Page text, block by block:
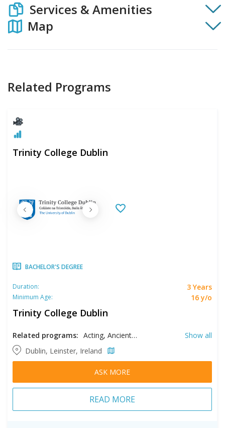
Services & Amenities
Map
Related Programs
Trinity College Dublin
BACHELOR'S DEGREE
Duration: 3 Years
Minimum Age: 16 y/o
Trinity College Dublin
Related programs: Acting, Ancient History, Archaeology, Biochemistry, Biological Sciences, Biomedical Engineering, Biomedical Sciences, Botany, Business, Chemical Sciences, Civil Engineering, Classical Civilization, Classical Languages, Classics, Computer Engineering, Computer Science, Deaf Studies, Dental Hygiene, Drama, Economics, Electronic Engineering, Engineering, Engineering Management, English, Environmental Engineering, Environmental Science, European Studies, Film, Foundation in Global Business Management, French, Genetics, Geography, Geosciences, German, History, International Foundation in Business & Economics and Social Sciences, International Foundation in Social Policy, Irish Studies, Italian, Law, Linguistics, Manufacturing Engineering, Mathematics, Mechanical Engineering, Medicine, Medieval Studies, Mental Health Counseling, Microbiology, Middle East and Islamic Studies, Middle Eastern Studies, Midwifery, Modern Languages, Music, Music Education, Neuroscience, Nursing, Nutrition, Occupational Therapy, Pharmacy, Philosophy, Physical Sciences, Physics with Astrophysics, Physiology, Physiotherapy, Polish Language, Political Science, Psychology, Radiation Therapy, Religion, Russian, Science, Social Studies, Sociology, Spanish, Speech, Stage Management, Theoretical Physics, Zoology
Show all
Dublin, Leinster, Ireland
ASK MORE
READ MORE